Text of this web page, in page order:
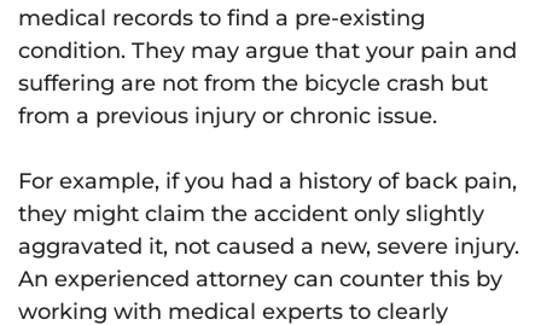
medical records to find a pre-existing
condition. They may argue that your pain and
suffering are not from the bicycle crash but
from a previous injury or chronic issue.
For example, if you had a history of back pain,
they might claim the accident only slightly
aggravated it, not caused a new, severe injury.
An experienced attorney can counter this by
working with medical experts to clearly